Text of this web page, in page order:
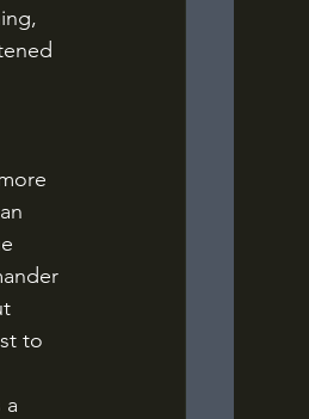
to
a